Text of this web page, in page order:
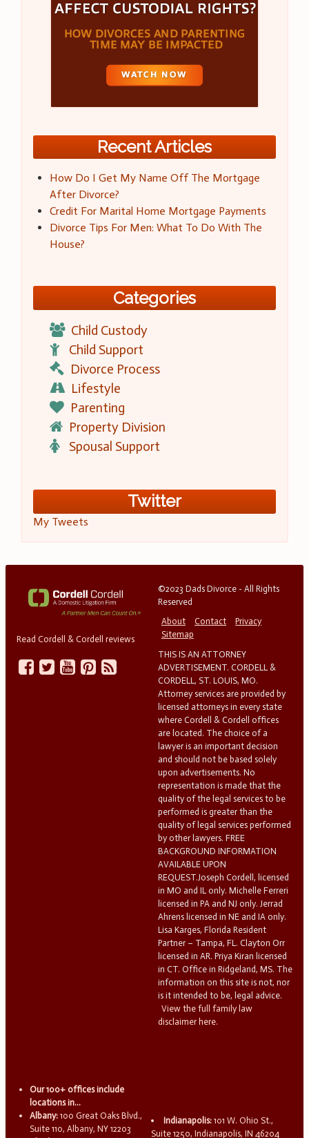
Recent Articles
How Do I Get My Name Off The Mortgage
After Divorce?
Credit For Marital Home Mortgage Payments
Divorce Tips For Men: What To Do With The
House?
Categories
Child Custody
Child Support
Divorce Process
Lifestyle
Parenting
Property Division
Spousal Support
Twitter
My Tweets
Read Cordell & Cordell reviews
©2023 Dads Divorce - All Rights
Reserved
About
Contact
Privacy
Sitemap
THIS IS AN ATTORNEY
ADVERTISEMENT. CORDELL &
CORDELL, ST. LOUIS, MO.
Attorney services are provided by
licensed attorneys in every state
where Cordell & Cordell offices
are located. The choice of a
lawyer is an important decision
and should not be based solely
upon advertisements. No
representation is made that the
quality of the legal services to be
performed is greater than the
quality of legal services performed
by other lawyers. FREE
BACKGROUND INFORMATION
AVAILABLE UPON
REQUEST.Joseph Cordell, licensed
in MO and IL only. Michelle Ferreri
licensed in PA and NJ only. Jerrad
Ahrens licensed in NE and IA only.
Lisa Karges, Florida Resident
Partner – Tampa, FL. Clayton Orr
licensed in AR. Priya Kiran licensed
in CT. Office in Ridgeland, MS. The
information on this site is not, nor
is it intended to be, legal advice.
View the full family law
disclaimer here.
Our 100+ offices include
locations in...
Albany: 100 Great Oaks Blvd.,
Suite 110, Albany, NY 12203
Indianapolis: 101 W. Ohio St.,
Suite 1250, Indianapolis, IN 46204